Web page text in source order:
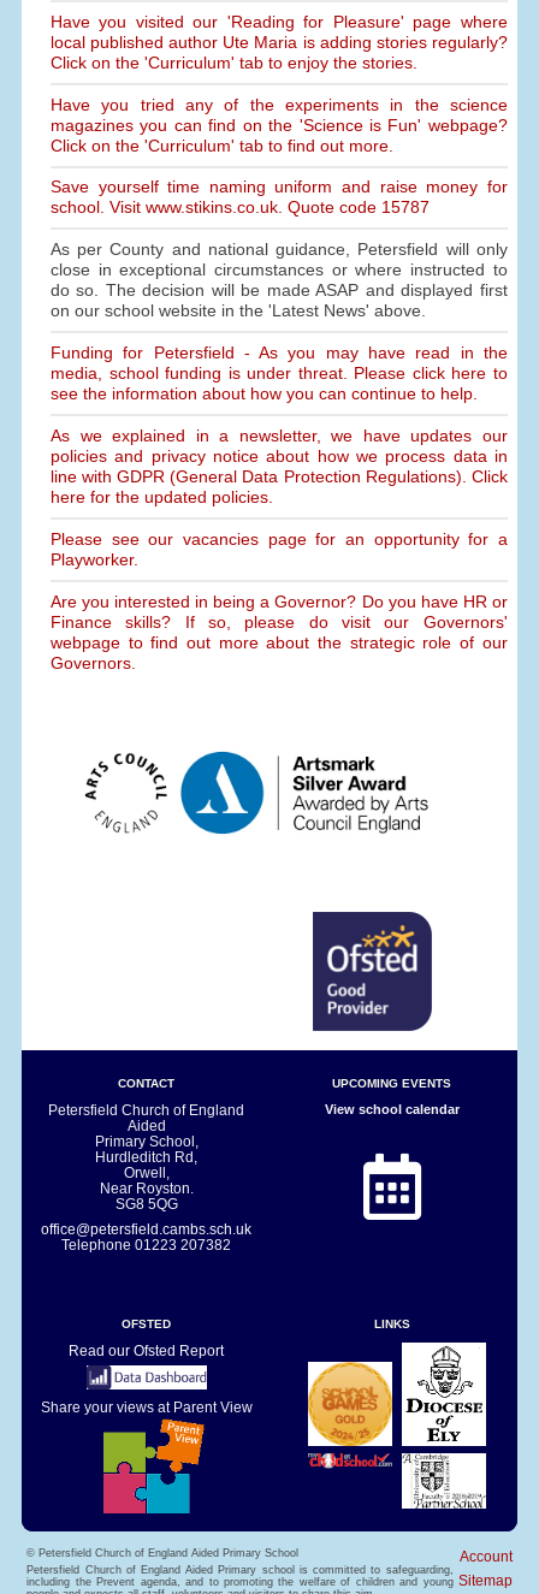
Have you visited our 'Reading for Pleasure' page where
local published author Ute Maria is adding stories regularly?
Click on the 'Curriculum' tab to enjoy the stories.
Have you tried any of the experiments in the science
magazines you can find on the 'Science is Fun' webpage?
Click on the 'Curriculum' tab to find out more.
Save yourself time naming uniform and raise money for
school. Visit www.stikins.co.uk. Quote code 15787
As per County and national guidance, Petersfield will only
close in exceptional circumstances or where instructed to
do so. The decision will be made ASAP and displayed first
on our school website in the 'Latest News' above.
Funding for Petersfield - As you may have read in the
media, school funding is under threat. Please click here to
see the information about how you can continue to help.
As we explained in a newsletter, we have updates our
policies and privacy notice about how we process data in
line with GDPR (General Data Protection Regulations). Click
here for the updated policies.
Please see our vacancies page for an opportunity for a
Playworker.
Are you interested in being a Governor? Do you have HR or
Finance skills? If so, please do visit our Governors'
webpage to find out more about the strategic role of our
Governors.
CONTACT
Petersfield Church of England
Aided
Primary School,
Hurdleditch Rd,
Orwell,
Near Royston.
SG8 5QG
office@petersfield.cambs.sch.uk
Telephone01223 207382
UPCOMING EVENTS
View school calendar
OFSTED
Read our Ofsted Report
Share your views at Parent View
LINKS
© Petersfield Church of England Aided Primary School
Account
Sitemap
Petersfield Church of England Aided Primary school is committed to safeguarding,
including the Prevent agenda, and to promoting the welfare of children and young